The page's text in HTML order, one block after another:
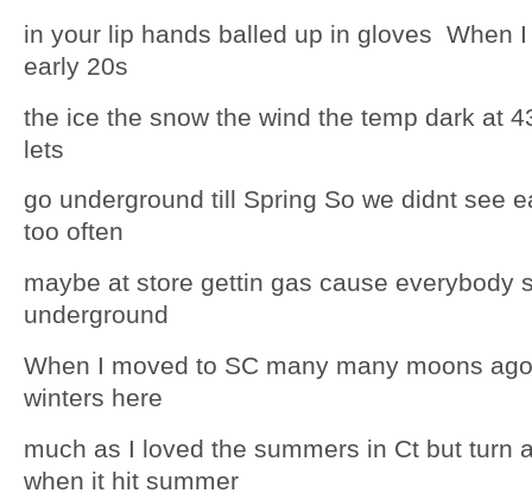
in your lip hands balled up in gloves When
early 20s
the ice the snow the wind the temp dark at
lets
go underground till Spring So we didnt see
too often
maybe at store gettin gas cause everybody
underground
When I moved to SC many many moons
winters here
much as I loved the summers in Ct but turn
when it hit summer